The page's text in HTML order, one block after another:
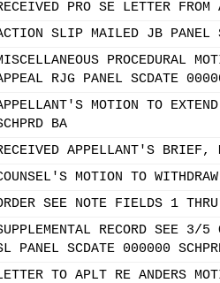
PRO SE LETTER
SLIP MAILED JB PANEL
PROCEDURAL
RJG PANEL SCDATE
MOTION TO
BA
APPELLANT'S BRIEF,
MOTION TO
SEE NOTE FIELDS 1
RECORD SEE
PANEL SCDATE 000000
TO APLT RE ANDERS